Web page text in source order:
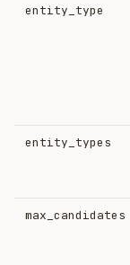
entity_type
entity_types
max_candidates